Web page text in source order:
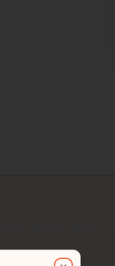
30 years of